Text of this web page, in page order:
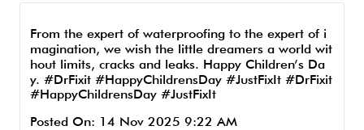
From the expert of waterproofing to the expert of i
magination, we wish the little dreamers a world wit
hout limits, cracks and leaks. Happy Children’s Da
y. #DrFixit #HappyChildrensDay #JustFixIt #DrFixit
#HappyChildrensDay #JustFixIt
Posted On: 14 Nov 2025 9:22 AM